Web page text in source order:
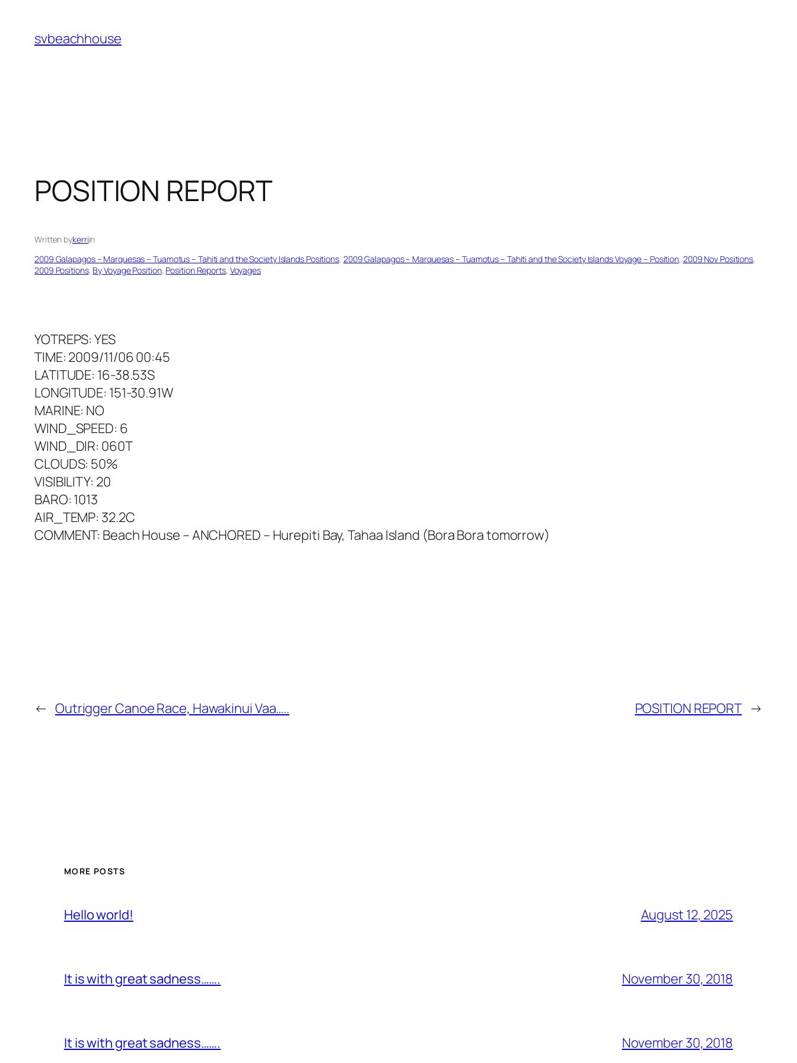
content
svbeachhouse
POSITION REPORT
Written bykerriin
2009 Galapagos – Marquesas – Tuamotus – Tahiti and the Society Islands Positions, 2009 Galapagos – Marquesas – Tuamotus – Tahiti and the Society Islands Voyage – Position, 2009 Nov Positions
2009 Positions, By Voyage Position, Position Reports, Voyages
YOTREPS: YES
TIME: 2009/11/06 00:45
LATITUDE: 16-38.53S
LONGITUDE: 151-30.91W
MARINE: NO
WIND_SPEED: 6
WIND_DIR: 060T
CLOUDS: 50%
VISIBILITY: 20
BARO: 1013
AIR_TEMP: 32.2C
COMMENT: Beach House – ANCHORED – Hurepiti Bay, Tahaa Island (Bora Bora tomorrow)
← Outrigger Canoe Race, Hawakinui Vaa….. POSITION REPORT →
MORE POSTS
Hello world! August 12, 2025
It is with great sadness……. November 30, 2018
It is with great sadness……. November 30, 2018